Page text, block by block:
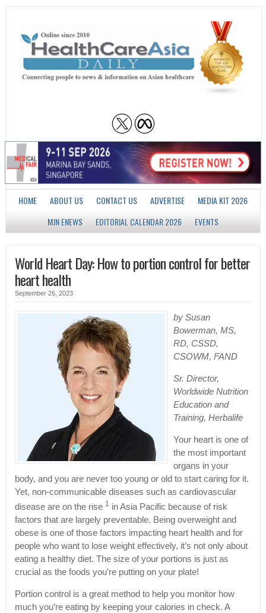
HOME ABOUT US CONTACT US ADVERTISE
MEDIA KIT 2026
MJN ENEWS
EDITORIAL CALENDAR 2026 EVENTS
World Heart Day: How to portion control for better
heart health
September 26, 2023
by Susan
Bowerman, MS,
RD, CSSD,
CSOWM, FAND
Sr. Director,
Worldwide Nutrition
Education and
Training, Herbalife
Your heart is one of
the most important
organs in your
body, and you are never too young or old to start caring for it.
Yet, non-communicable diseases such as cardiovascular
disease are on the rise 1 in Asia Pacific because of risk
factors that are largely preventable. Being overweight and
obese is one of those factors impacting heart health and for
people who want to lose weight effectively, it’s not only about
eating a healthy diet. The size of your portions is just as
crucial as the foods you’re putting on your plate!
Portion control is a great method to help you monitor how
much you’re eating by keeping your calories in check. A